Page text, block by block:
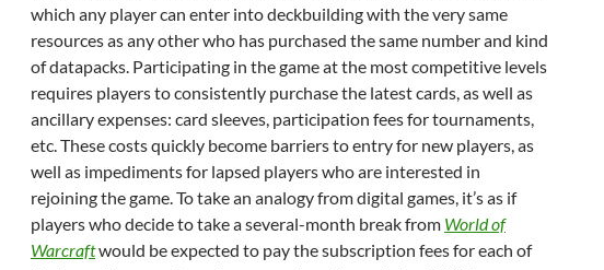
which any player can enter into deckbuilding with the very same
resources as any other who has purchased the same number and kind
of datapacks. Participating in the game at the most competitive levels
requires players to consistently purchase the latest cards, as well as
ancillary expenses: card sleeves, participation fees for tournaments,
etc. These costs quickly become barriers to entry for new players, as
well as impediments for lapsed players who are interested in
rejoining the game. To take an analogy from digital games, it’s as if
players who decide to take a several-month break from World of
Warcraftwould be expected to pay the subscription fees for each of